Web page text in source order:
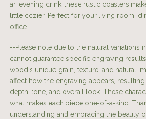
an evening drink, these rustic coasters
little cozier. Perfect for your living room,
office.
--Please note due to the natural variations
cannot guarantee specific engraving
wood's unique grain, texture, and natural
affect how the engraving appears, resulting
depth, tone, and overall look. These
what makes each piece one-of-a-kind.
understanding and embracing the beauty